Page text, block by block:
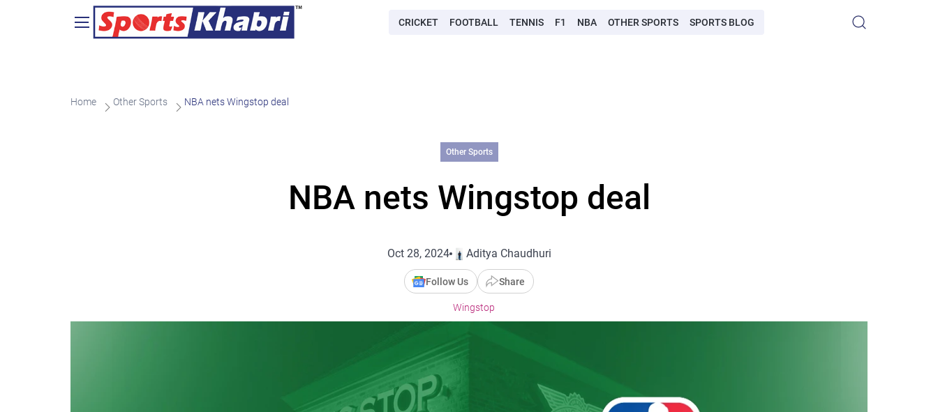
CRICKET FOOTBALL TENNIS F1 NBA OTHER SPORTS SPORTS BLOG
Home Other Sports NBA nets Wingstop deal
Other Sports
NBA nets Wingstop deal
Oct 28, 2024 Aditya Chaudhuri
Follow Us Share
Wingstop